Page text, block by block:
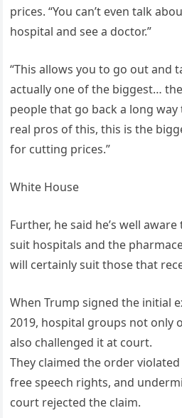
prices. “You can’t even talk
hospital and see a doctor.”
“This allows you to go out and
actually one of the biggest…
people that go back a long
real pros of this, this is the
for cutting prices.”
White House
Further, he said he’s well
suit hospitals and the
will certainly suit those that
When Trump signed the initial
2019, hospital groups not only
also challenged it at court.
They claimed the order
free speech rights, and
court rejected the claim.